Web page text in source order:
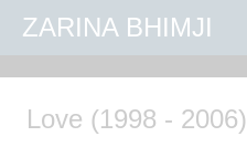
ZARINA BHIMJI
Love (1998 - 2006)